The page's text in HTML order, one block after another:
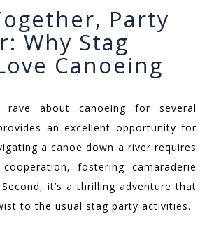
Party
Why Stag
Canoeing
rave about canoeing for several
an excellent opportunity for
a canoe down a river requires
fostering camaraderie
it’s a thrilling adventure that
to the usual stag party activities.